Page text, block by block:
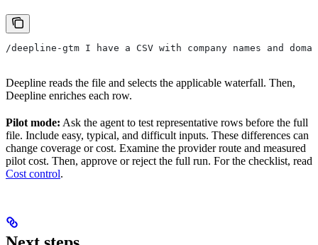
/deepline-gtm I have a CSV with company names and
Deepline reads the file and selects the applicable waterfall. Then,
Deepline enriches each row.
Pilot mode: Ask the agent to test representative rows before the full
file. Include easy, typical, and difficult inputs. These differences can
change coverage or cost. Examine the provider route and measured
pilot cost. Then, approve or reject the full run. For the checklist, read
Cost control.